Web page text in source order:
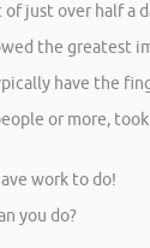
just over half a
the greatest
have the
or more,
work to do!
you do?